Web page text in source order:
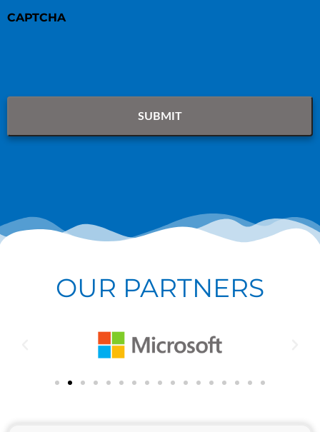
CAPTCHA
OUR PARTNERS